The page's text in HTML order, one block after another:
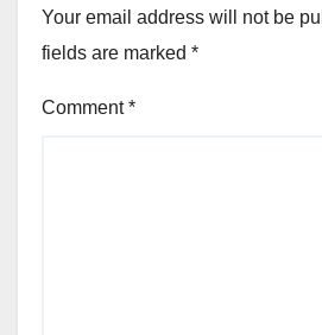
Your email address will not be
fields are marked *
Comment*